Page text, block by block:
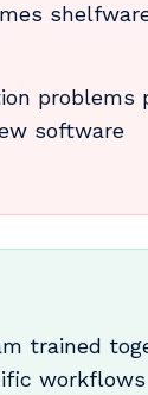
problems
software
trained
workflows